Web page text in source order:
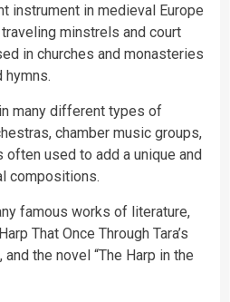
instrument in medieval Europe
minstrels and court
in churches and monasteries
hymns.
many different types of
chamber music groups,
often used to add a unique and
compositions.
famous works of literature,
That Once Through Tara’s
the novel “The Harp in the